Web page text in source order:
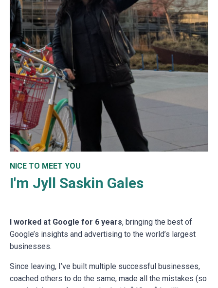
NICE TO MEET YOU
I'm Jyll Saskin Gales
I worked at Google for 6 years, bringing the best of
Google’s insights and advertising to the world’s largest
businesses.
Since leaving, I’ve built multiple successful businesses,
coached others to do the same, made all the mistakes (so